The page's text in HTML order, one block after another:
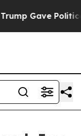
Gave Politically